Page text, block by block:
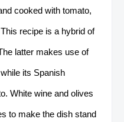
cooked with tomato,
recipe is a hybrid of
latter makes use of
its Spanish
White wine and olives
to make the dish stand